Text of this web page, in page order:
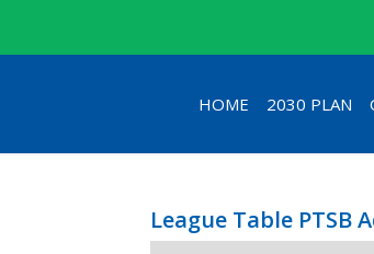
HOME 2030 PLAN
League Table PTSB